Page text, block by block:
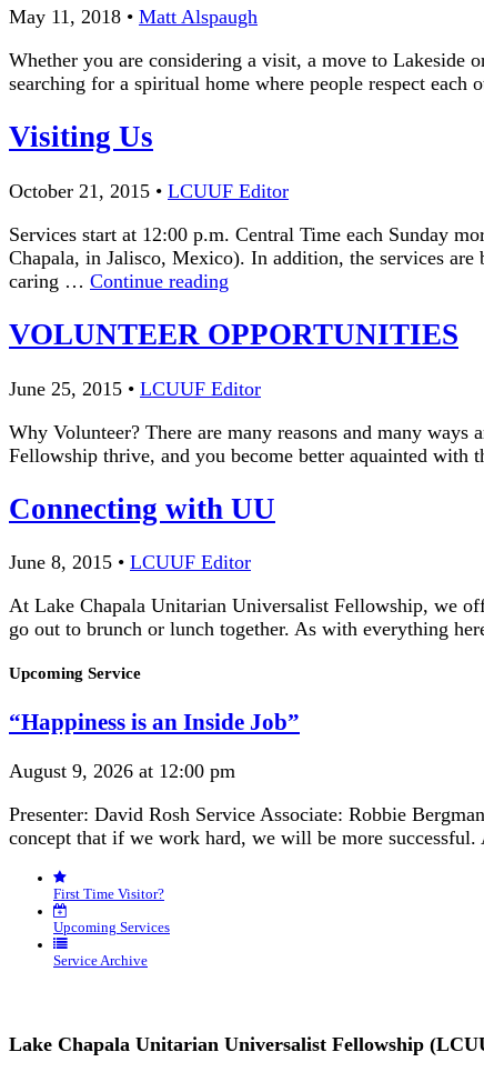
May 11, 2018 • Matt Alspaugh
Whether you are considering a visit, a move to Lakeside
searching for a spiritual home where people respect
Visiting Us
October 21, 2015 • LCUUF Editor
Services start at 12:00 p.m. Central Time each Sunday
Chapala, in Jalisco, Mexico). In addition, the services
caring … Continue reading
VOLUNTEER OPPORTUNITIES
June 25, 2015 • LCUUF Editor
Why Volunteer? There are many reasons and many
Fellowship thrive, and you become better aquainted
Connecting with UU
June 8, 2015 • LCUUF Editor
At Lake Chapala Unitarian Universalist Fellowship, we
go out to brunch or lunch together. As with everything
Section
Upcoming Service
“Happiness is an Inside Job”
August 9, 2026 at 12:00 pm
Presenter: David Rosh Service Associate: Robbie
concept that if we work hard, we will be more
First Time Visitor?
Upcoming Services
Service Archive
Lake Chapala Unitarian Universalist Fellowship